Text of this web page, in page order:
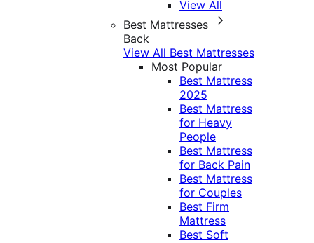
View All
Best Mattresses
Back
View All Best Mattresses
Most Popular
Best Mattress
2025
Best Mattress
for Heavy
People
Best Mattress
for Back Pain
Best Mattress
for Couples
Best Firm
Mattress
Best Soft